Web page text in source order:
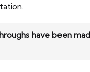
have been